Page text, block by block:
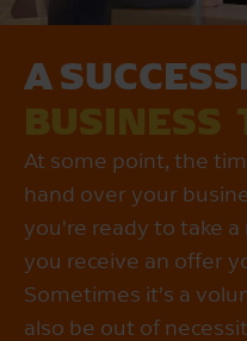
A
BUSINESS
At some point, the
hand over your
you're ready to take
you receive an offer
Sometimes it’s a
also be out of